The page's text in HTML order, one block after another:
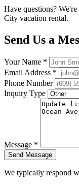
Have questions?
City vacation rental.
Send Us a
Your Name *
Email Address *
Phone Number
Inquiry Type
Message *
We typically respond